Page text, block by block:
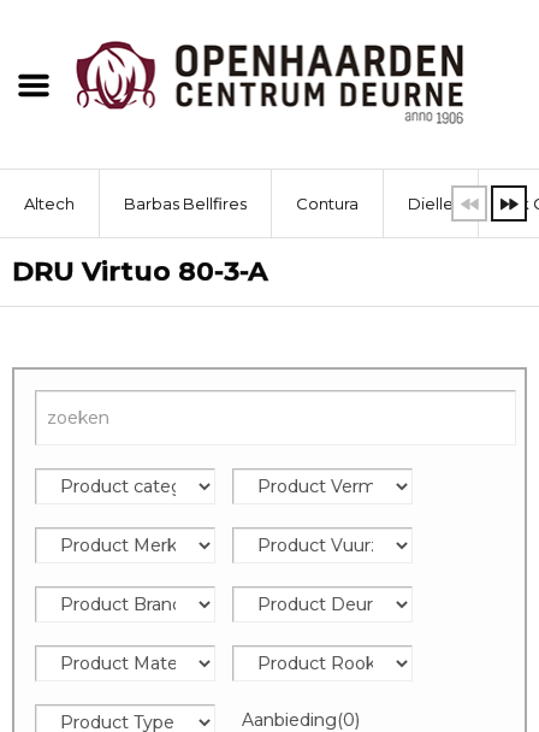
Altech Barbas Bellfires Contura Dielle Dik
DRU Virtuo 80-3-A
Aanbieding(0)